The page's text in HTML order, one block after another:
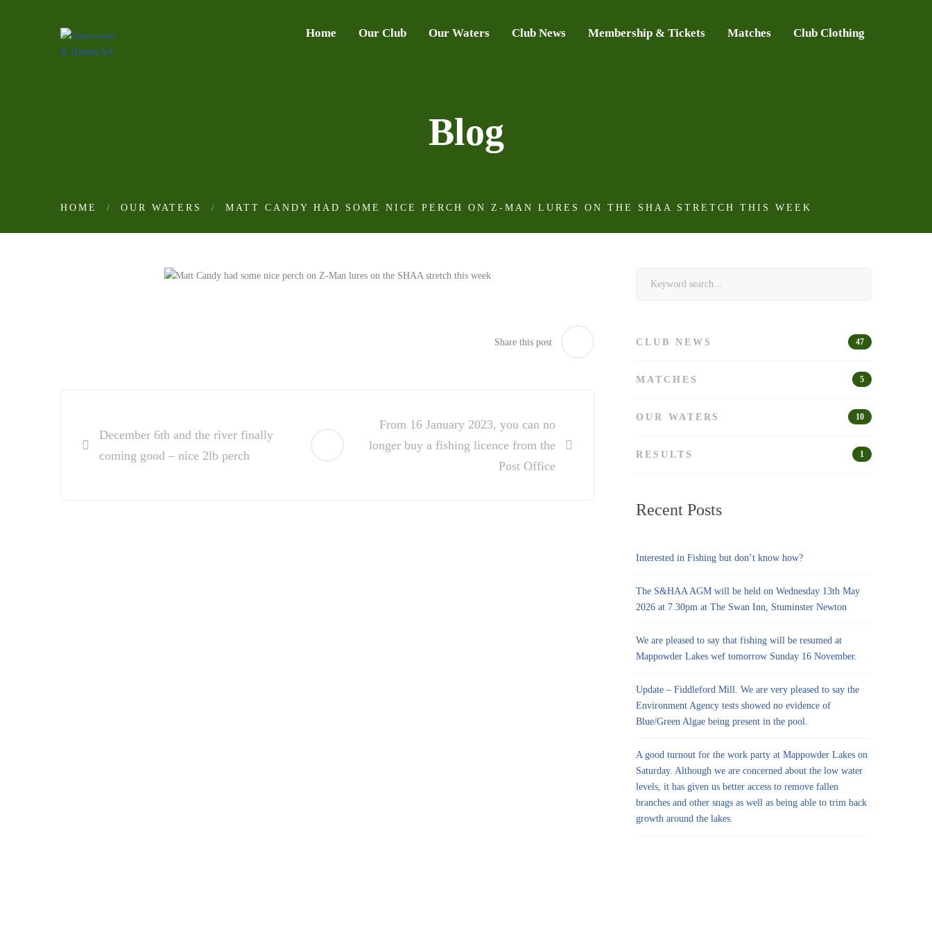
Home Our Club Our Waters Club News Membership & Tickets Matches Club Clothing
Blog
HOME OUR WATERS MATT CANDY HAD SOME NICE PERCH ON Z-MAN LURES ON THE SHAA STRETCH THIS WEEK
Share this post
navigation
December 6th and the river finally
coming good – nice 2lb perch
From 16 January 2023, you can no
longer buy a fishing licence from the
Post Office
CLUB NEWS 47
MATCHES 5
OUR WATERS 10
RESULTS 1
Recent Posts
Interested in Fishing but don’t know how?
The S&HAA AGM will be held on Wednesday 13th May
2026 at 7.30pm at The Swan Inn, Stuminster Newton
We are pleased to say that fishing will be resumed at
Mappowder Lakes wef tomorrow Sunday 16 November.
Update – Fiddleford Mill. We are very pleased to say the
Environment Agency tests showed no evidence of
Blue/Green Algae being present in the pool.
A good turnout for the work party at Mappowder Lakes on
Saturday. Although we are concerned about the low water
levels, it has given us better access to remove fallen
branches and other snags as well as being able to trim back
growth around the lakes.